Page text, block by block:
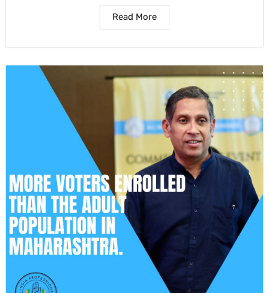
Read More